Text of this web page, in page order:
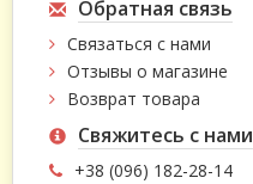
Обратная связь
Связаться с нами
Отзывы о магазине
Возврат товара
Свяжитесь с нами
+38 (096) 182-28-14